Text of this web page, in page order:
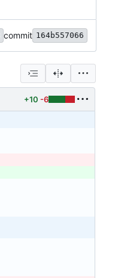
commit 164b557066
+10 -6